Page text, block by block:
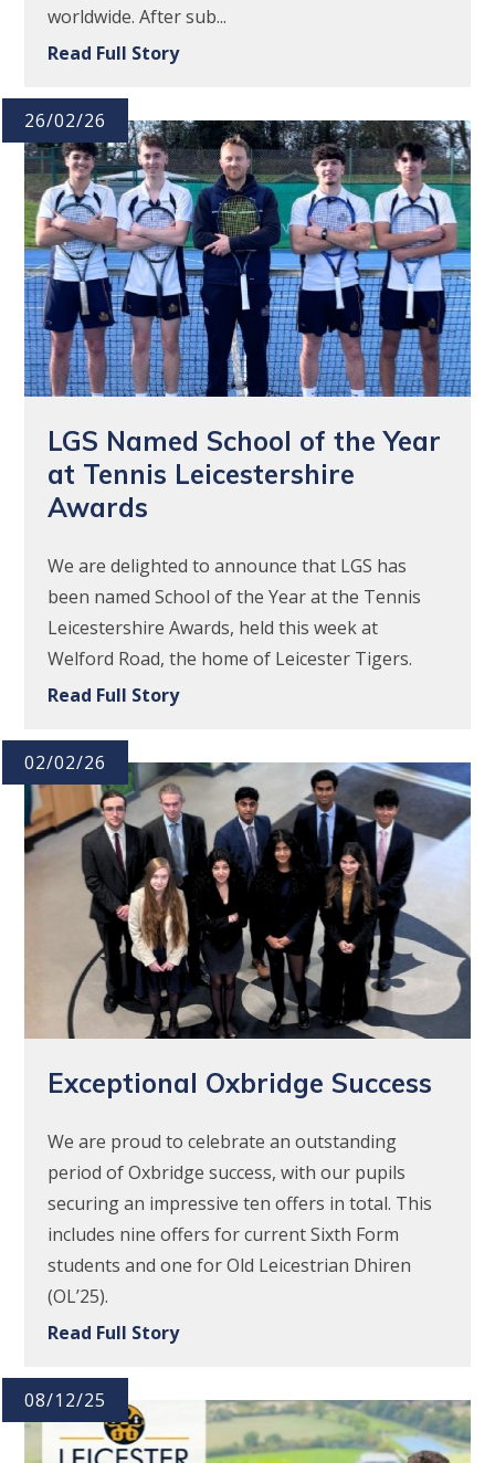
worldwide. After sub...
Read Full Story
26/02/26
LGS Named School of the Year
at Tennis Leicestershire
Awards
We are delighted to announce that LGS has
been named School of the Year at the Tennis
Leicestershire Awards, held this week at
Welford Road, the home of Leicester Tigers.
Read Full Story
02/02/26
Exceptional Oxbridge Success
We are proud to celebrate an outstanding
period of Oxbridge success, with our pupils
securing an impressive ten offers in total. This
includes nine offers for current Sixth Form
students and one for Old Leicestrian Dhiren
(OL’25).
Read Full Story
08/12/25